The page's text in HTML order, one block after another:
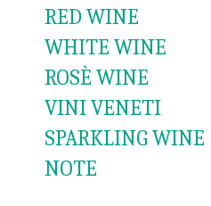
RED WINE
WHITE WINE
ROSÈ WINE
VINI VENETI
SPARKLING WINE
NOTE